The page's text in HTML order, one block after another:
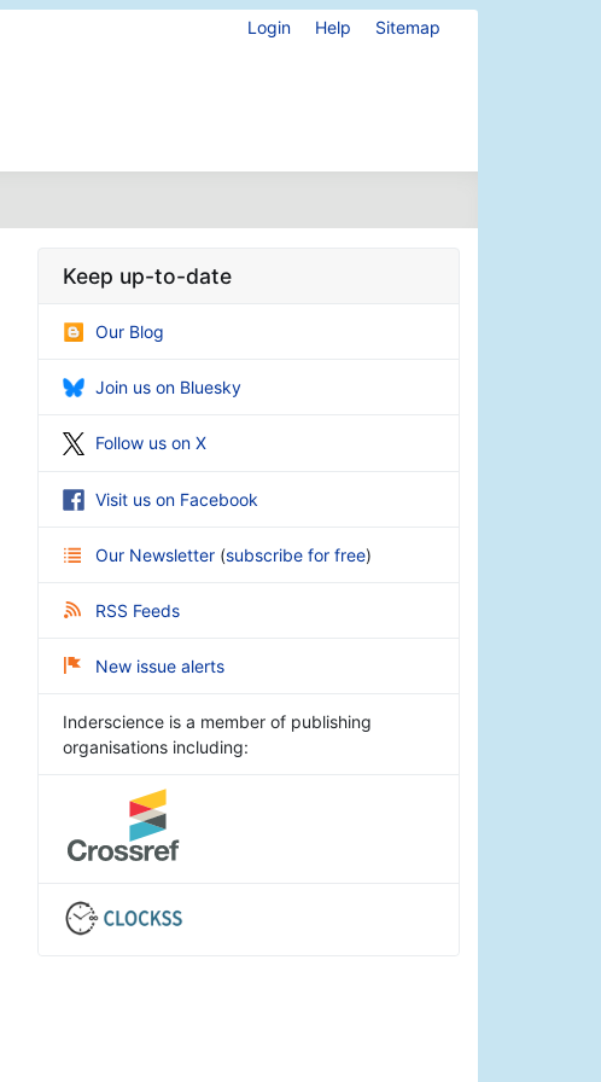
Login Help Sitemap
Keep up-to-date
Our Blog
Join us on Bluesky
Follow us on X
Visit us on Facebook
Our Newsletter (subscribe for free)
RSS Feeds
New issue alerts
Inderscience is a member of publishing
organisations including: